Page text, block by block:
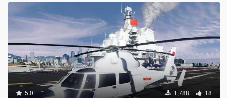
5.0 1,788 18